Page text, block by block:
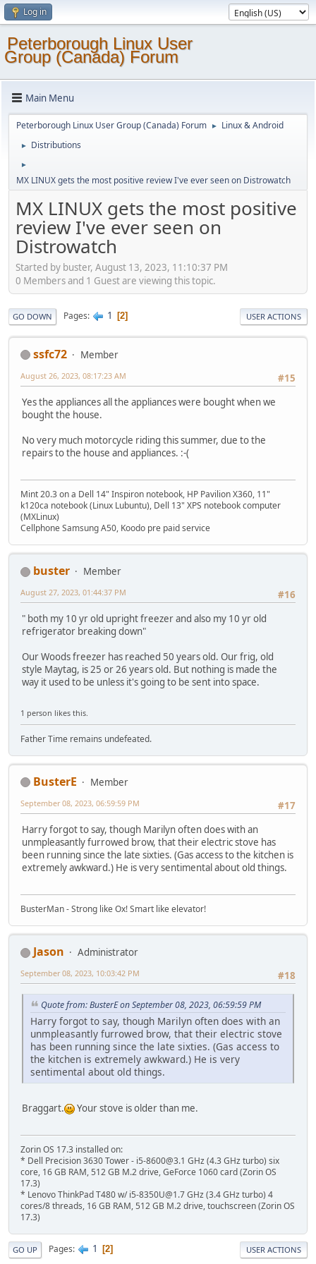
Log in
Peterborough Linux User
Group (Canada) Forum
Main Menu
Peterborough Linux User Group (Canada) Forum ► Linux & Android
► Distributions
►
MX LINUX gets the most positive review I've ever seen on Distrowatch
MX LINUX gets the most positive
review I've ever seen on
Distrowatch
Started by buster, August 13, 2023, 11:10:37 PM
0 Members and 1 Guest are viewing this topic.
GO DOWN Pages 1 2 USER ACTIONS
ssfc72
Member
#15
August 26, 2023, 08:17:23 AM
Yes the appliances all the appliances were bought when we
bought the house.
No very much motorcycle riding this summer, due to the
repairs to the house and appliances. :-(
Mint 20.3 on a Dell 14" Inspiron notebook, HP Pavilion X360, 11"
k120ca notebook (Linux Lubuntu), Dell 13" XPS notebook computer
(MXLinux)
Cellphone Samsung A50, Koodo pre paid service
buster
Member
#16
August 27, 2023, 01:44:37 PM
" both my 10 yr old upright freezer and also my 10 yr old
refrigerator breaking down"
Our Woods freezer has reached 50 years old. Our frig, old
style Maytag, is 25 or 26 years old. But nothing is made the
way it used to be unless it's going to be sent into space.
1 person likes this.
Father Time remains undefeated.
BusterE
Member
#17
September 08, 2023, 06:59:59 PM
Harry forgot to say, though Marilyn often does with an
unmpleasantly furrowed brow, that their electric stove has
been running since the late sixties. (Gas access to the kitchen is
extremely awkward.) He is very sentimental about old things.
BusterMan - Strong like Ox! Smart like elevator!
Jason
Administrator
#18
September 08, 2023, 10:03:42 PM
Quote from: BusterE on September 08, 2023, 06:59:59 PM
Harry forgot to say, though Marilyn often does with an
unmpleasantly furrowed brow, that their electric stove
has been running since the late sixties. (Gas access to
the kitchen is extremely awkward.) He is very
sentimental about old things.
Braggart. Your stove is older than me.
Zorin OS 17.3 installed on:
* Dell Precision 3630 Tower - i5-8600@3.1 GHz (4.3 GHz turbo) six
core, 16 GB RAM, 512 GB M.2 drive, GeForce 1060 card (Zorin OS
17.3)
* Lenovo ThinkPad T480 w/ i5-8350U@1.7 GHz (3.4 GHz turbo) 4
cores/8 threads, 16 GB RAM, 512 GB M.2 drive, touchscreen (Zorin OS
17.3)
GO UP Pages 1 2 USER ACTIONS